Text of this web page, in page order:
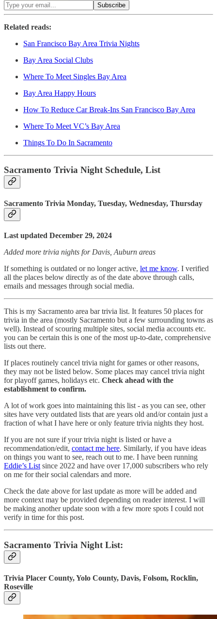
Related reads:
San Francisco Bay Area Trivia Nights
Bay Area Social Clubs
Where To Meet Singles Bay Area
Bay Area Happy Hours
How To Reduce Car Break-Ins San Francisco Bay Area
Where To Meet VC’s Bay Area
Things To Do In Sacramento
Sacramento Trivia Night Schedule, List
Sacramento Trivia Monday, Tuesday, Wednesday, Thursday
Last updated December 29, 2024
Added more trivia nights for Davis, Auburn areas
If something is outdated or no longer active, let me know. I verified
all the places below directly as of the date above through calls,
emails and messages through social media.
This is my Sacramento area bar trivia list. It features 50 places for
trivia in the area (mostly Sacramento but a few surrounding towns as
well). Instead of scouring multiple sites, social media accounts etc.
you can be certain this is one of the most up-to-date, comprehensive
lists out there.
If places routinely cancel trivia night for games or other reasons,
they may not be listed below. Some places may cancel trivia night
for playoff games, holidays etc. Check ahead with the
establishment to confirm.
A lot of work goes into maintaining this list - as you can see, other
sites have very outdated lists that are years old and/or contain just a
fraction of what I have here or only feature trivia nights they host.
If you are not sure if your trivia night is listed or have a
recommendation/edit, contact me here. Similarly, if you have ideas
on things you want to see, reach out to me. I have been running
Eddie’s List since 2022 and have over 17,000 subscribers who rely
on me for their social calendars and more.
Check the date above for last update as more will be added and
more context may be provided depending on reader interest. I will
be making another update soon with a few more spots I could not
verify in time for this post.
Sacramento Trivia Night List:
Trivia Placer County, Yolo County, Davis, Folsom, Rocklin,
Roseville